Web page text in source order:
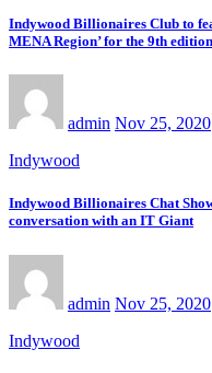
Indywood Billionaires Club to
MENA Region’ for the 9th
admin Nov 25, 2020
Indywood
Indywood Billionaires Chat
conversation with an IT Giant
admin Nov 25, 2020
Indywood